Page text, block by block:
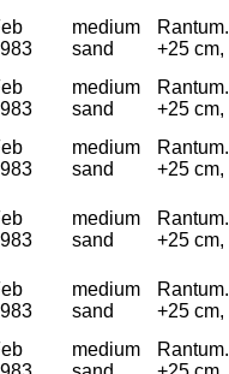
medium
sand
+25
medium
sand
+25
medium
sand
+25
medium
sand
+25
medium
sand
+25
medium